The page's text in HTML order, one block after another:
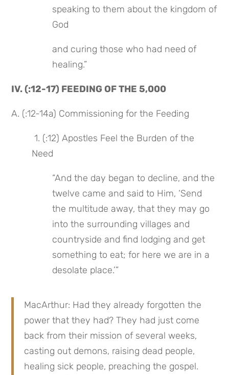
speaking to them about the kingdom of
God
and curing those who had need of
healing.”
IV. (:12-17) FEEDING OF THE 5,000
A. (:12-14a) Commissioning for the Feeding
1. (:12) Apostles Feel the Burden of the
Need
“And the day began to decline, and the
twelve came and said to Him, ‘Send
the multitude away, that they may go
into the surrounding villages and
countryside and find lodging and get
something to eat; for here we are in a
desolate place.’”
MacArthur: Had they already forgotten the
power that they had? They had just come
back from their mission of several weeks,
casting out demons, raising dead people,
healing sick people, preaching the gospel.